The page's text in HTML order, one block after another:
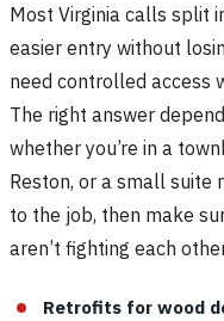
Most Virginia calls split
easier entry without
need controlled access
The right answer
whether you’re in a
Reston, or a small suite
to the job, then make
aren’t fighting each
Retrofits for wood